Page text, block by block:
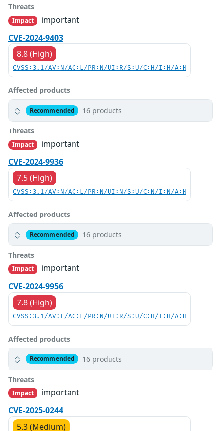
Threats
Impact
important
CVE-2024-9403
8.8 (High)
CVSS:3.1/AV:N/AC:L/PR:N/UI:R/S:U/C:H/I:H/A:H
Affected products
Recommended 16 products
Threats
Impact
important
CVE-2024-9936
7.5 (High)
CVSS:3.1/AV:N/AC:L/PR:N/UI:N/S:U/C:N/I:N/A:H
Affected products
Recommended 16 products
Threats
Impact
important
CVE-2024-9956
7.8 (High)
CVSS:3.1/AV:L/AC:L/PR:N/UI:R/S:U/C:H/I:H/A:H
Affected products
Recommended 16 products
Threats
Impact
important
CVE-2025-0244
5.3 (Medium)